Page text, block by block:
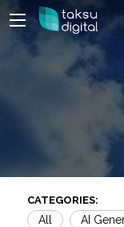
CATEGORIES:
All AI